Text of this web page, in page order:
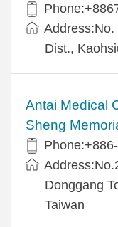
Dist.,
Antai Medical
Sheng
Donggang
Taiwan